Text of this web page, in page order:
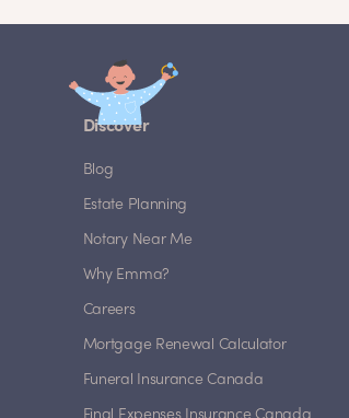
Discover
Blog
Estate Planning
Notary Near Me
Why Emma?
Careers
Mortgage Renewal Calculator
Funeral Insurance Canada